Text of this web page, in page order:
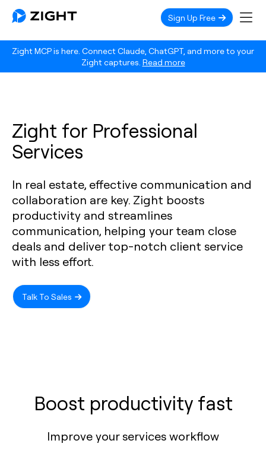
Zight MCP is here. Connect Claude, ChatGPT, and more to your
Zight captures. Read more
Sign Up Free
Zight for Professional
Services
In real estate, effective communication and
collaboration are key. Zight boosts
productivity and streamlines
communication, helping your team close
deals and deliver top-notch client service
with less effort.
Talk To Sales
Boost productivity fast
Improve your services workflow